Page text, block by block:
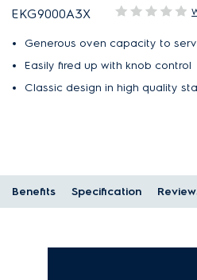
EKG9000A3X
Generous oven capacity to
Easily fired up with knob control
Classic design in high quality
Benefits Specification